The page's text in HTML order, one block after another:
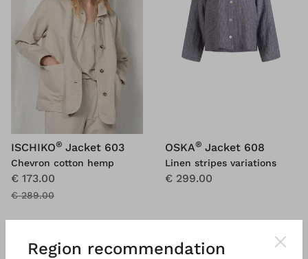
ISCHIKO® Jacket 603
Chevron cotton hemp
€ 173.00
€ 289.00
OSKA® Jacket 608
Linen stripes variations
€ 299.00
%SALE
Region recommendation